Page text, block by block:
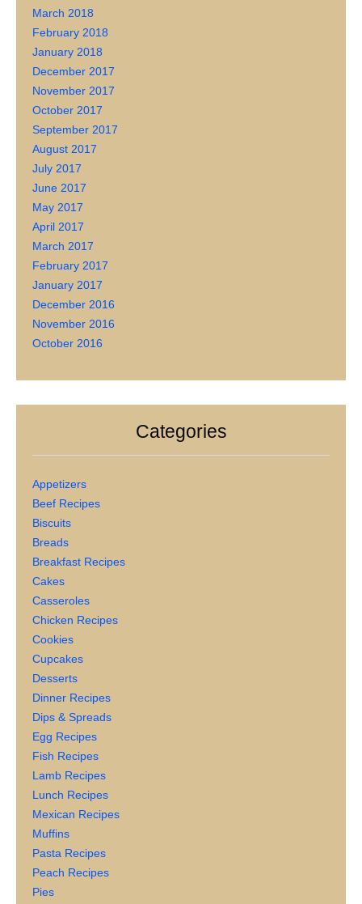
March 2018
February 2018
January 2018
December 2017
November 2017
October 2017
September 2017
August 2017
July 2017
June 2017
May 2017
April 2017
March 2017
February 2017
January 2017
December 2016
November 2016
October 2016
Categories
Appetizers
Beef Recipes
Biscuits
Breads
Breakfast Recipes
Cakes
Casseroles
Chicken Recipes
Cookies
Cupcakes
Desserts
Dinner Recipes
Dips & Spreads
Egg Recipes
Fish Recipes
Lamb Recipes
Lunch Recipes
Mexican Recipes
Muffins
Pasta Recipes
Peach Recipes
Pies